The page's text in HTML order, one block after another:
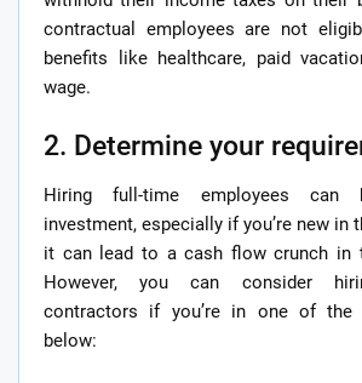
contractual employees are not
benefits like healthcare, paid
wage.
2. Determine your
Hiring full-time employees
investment, especially if you’re new in
it can lead to a cash flow crunch in
However, you can consider
contractors if you’re in one of the
below: